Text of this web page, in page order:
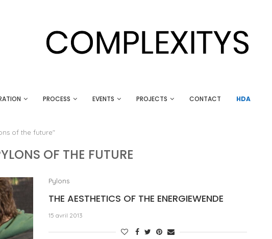
PROCESS EVENTS PROJECTS CONTACT HDA
of the future"
OF THE FUTURE
Pylons
THE AESTHETICS OF THE ENERGIEWENDE
15 avril 2013